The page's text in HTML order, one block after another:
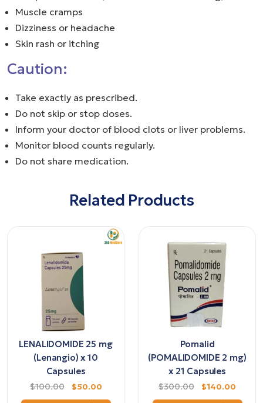
Muscle cramps
Dizziness or headache
Skin rash or itching
Caution:
Take exactly as prescribed.
Do not skip or stop doses.
Inform your doctor of blood clots or liver problems.
Monitor blood counts regularly.
Do not share medication.
Related Products
LENALIDOMIDE 25 mg
(Lenangio) x 10
Capsules
$100.00 $50.00
Pomalid
(POMALIDOMIDE 2 mg)
x 21 Capsules
$300.00 $140.00